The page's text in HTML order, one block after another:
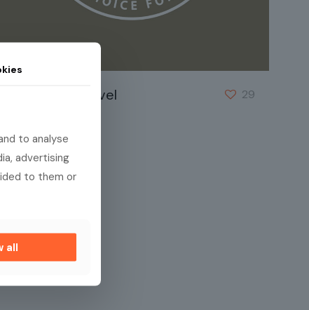
Eleifend justo vel 29
to analyse
advertising
to them or
all